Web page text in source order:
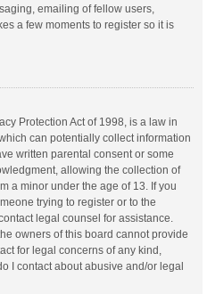
emailing of fellow users,
a few moments to register so it is
Protection Act of 1998, is a law in
can potentially collect information
written parental consent or some
allowing the collection of
a minor under the age of 13. If you
trying to register or to the
legal counsel for assistance.
owners of this board cannot provide
for legal concerns of any kind,
I contact about abusive and/or legal